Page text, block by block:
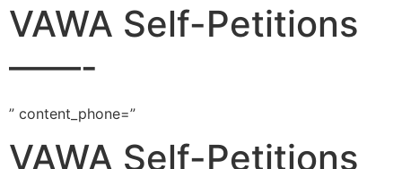
VAWA Self-Petitions
——-
” content_phone=”
VAWA Self-Petitions